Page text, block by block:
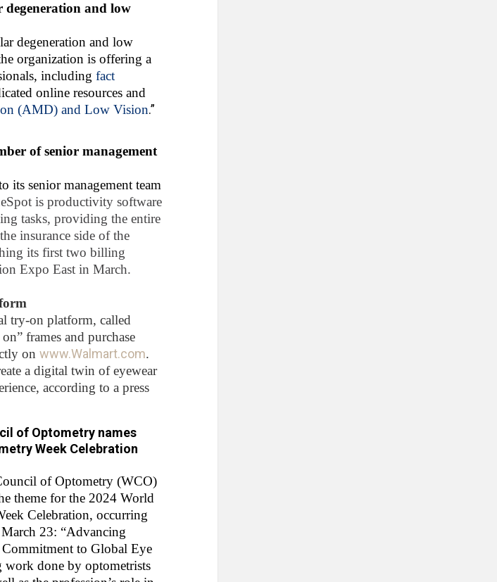
degeneration and low
degeneration and low
organization is offering a
including fact
online resources and
(AMD) and Low Vision.”
of senior management
its senior management team
is productivity software
tasks, providing the entire
insurance side of the
its first two billing
Expo East in March.
try-on platform, called
frames and purchase
on www.Walmart.com.
a digital twin of eyewear
according to a press
of Optometry names
Week Celebration
of Optometry (WCO)
theme for the 2024 World
Celebration, occurring
23: “Advancing
Commitment to Global Eye
work done by optometrists